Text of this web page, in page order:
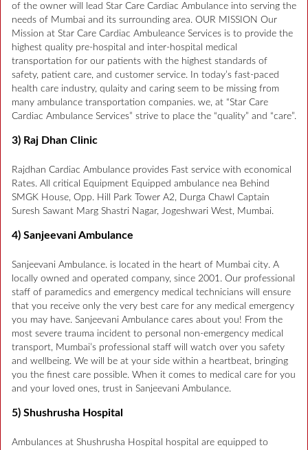
of the owner will lead Star Care Cardiac Ambulance into serving the
needs of Mumbai and its surrounding area. OUR MISSION Our
Mission at Star Care Cardiac Ambuleance Services is to provide the
highest quality pre-hospital and inter-hospital medical
transportation for our patients with the highest standards of
safety, patient care, and customer service. In today’s fast-paced
health care industry, qulaity and caring seem to be missing from
many ambulance transportation companies. we, at “Star Care
Cardiac Ambulance Services” strive to place the “quality” and “care”.
3) Raj Dhan Clinic
Rajdhan Cardiac Ambulance provides Fast service with economical
Rates. All critical Equipment Equipped ambulance nea Behind
SMGK House, Opp. Hill Park Tower A2, Durga Chawl Captain
Suresh Sawant Marg Shastri Nagar, Jogeshwari West, Mumbai.
4) Sanjeevani Ambulance
Sanjeevani Ambulance. is located in the heart of Mumbai city. A
locally owned and operated company, since 2001. Our professional
staff of paramedics and emergency medical technicians will ensure
that you receive only the very best care for any medical emergency
you may have. Sanjeevani Ambulance cares about you! From the
most severe trauma incident to personal non-emergency medical
transport, Mumbai’s professional staff will watch over you safety
and wellbeing. We will be at your side within a heartbeat, bringing
you the finest care possible. When it comes to medical care for you
and your loved ones, trust in Sanjeevani Ambulance.
5) Shushrusha Hospital
Ambulances at Shushrusha Hospital hospital are equipped to